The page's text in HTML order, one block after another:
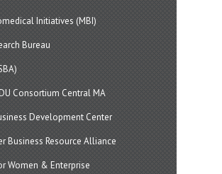
Initiatives (MBI)
Bureau
Consortium Central MA
Development Center
Business Resource Alliance
Women & Enterprise